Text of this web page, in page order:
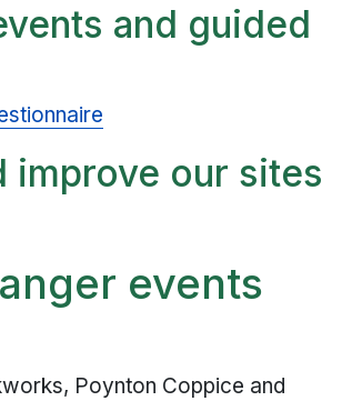
and guided
improve our sites
events
Poynton Coppice and